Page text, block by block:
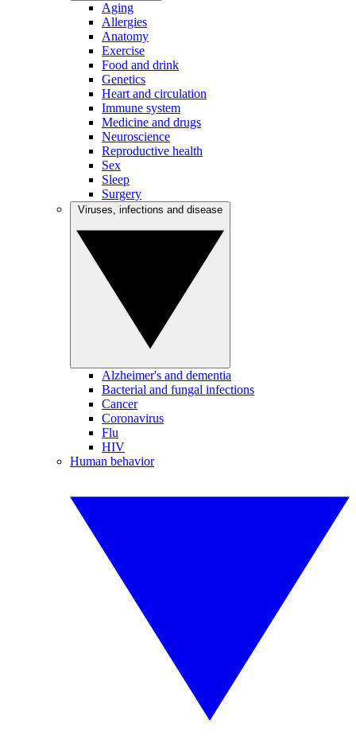
Aging
Allergies
Anatomy
Exercise
Food and drink
Genetics
Heart and circulation
Immune system
Medicine and drugs
Neuroscience
Reproductive health
Sex
Sleep
Surgery
Alzheimer's and dementia
Bacterial and fungal infections
Cancer
Coronavirus
Flu
HIV
Human behavior